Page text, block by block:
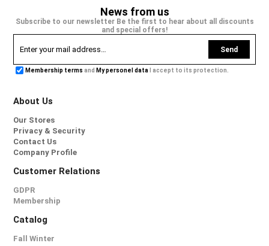
News from us
Subscribe to our newsletter Be the first to hear about all discounts
and special offers!
Send
Membership terms and My personel data I accept to its protection.
About Us
Our Stores
Privacy & Security
Contact Us
Company Profile
Customer Relations
GDPR
Membership
Catalog
Fall Winter